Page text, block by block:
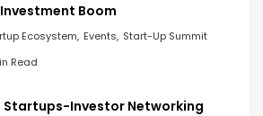
Boom
Ecosystem Events Start-Up Summit
Read
Startups-Investor Networking